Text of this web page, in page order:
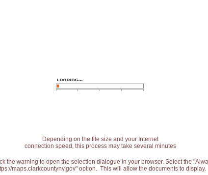
Depending on the file size and your Internet
connection speed, this process may take several minutes
the warning to open the selection dialogue in your browser. Select the
maps.clarkcountynv.gov" option. This will allow the documents to display.